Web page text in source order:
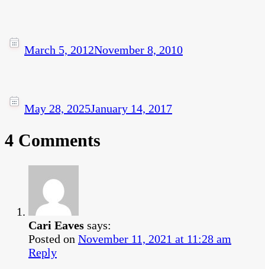
March 5, 2012November 8, 2010
May 28, 2025January 14, 2017
4 Comments
Cari Eaves says:
Posted on November 11, 2021 at 11:28 am
Reply